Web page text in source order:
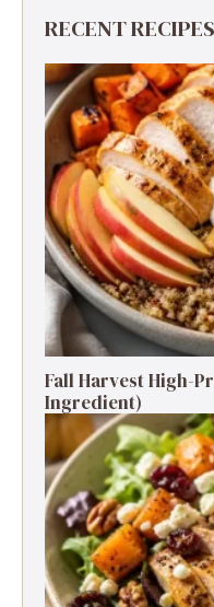
RECENT RECIPES
Fall Harvest High-
Ingredient)